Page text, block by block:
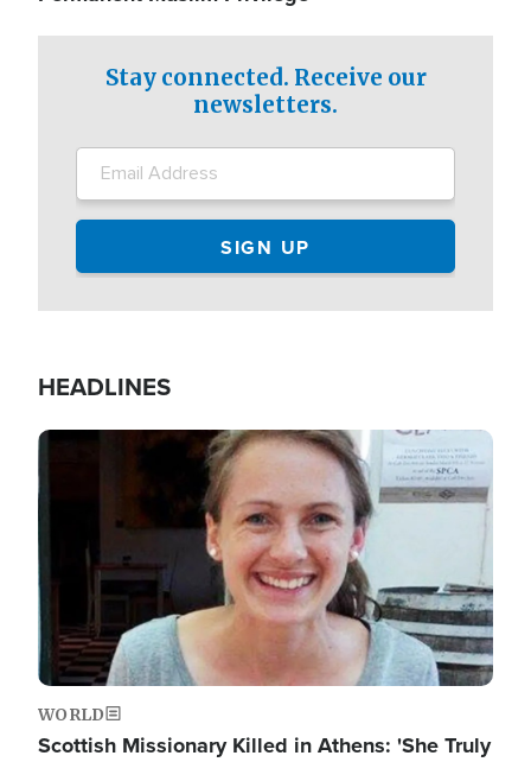
Stay connected. Receive our
newsletters.
HEADLINES
Image
WORLD
Scottish Missionary Killed in Athens: 'She Truly